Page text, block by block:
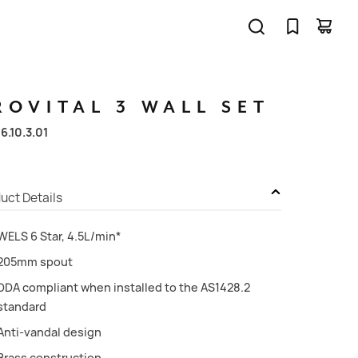
3 WALL SET
Details
6 Star, 4.5L/min*
spout
compliant when installed to the AS1428.2
vandal design